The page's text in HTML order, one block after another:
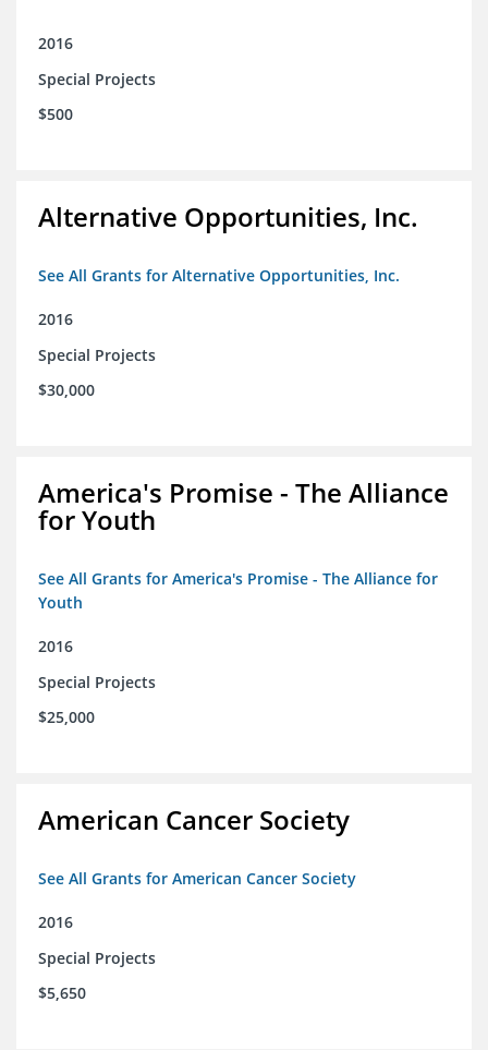
2016
Special Projects
$500
Alternative Opportunities, Inc.
See All Grants for Alternative Opportunities, Inc.
2016
Special Projects
$30,000
America's Promise - The Alliance
for Youth
See All Grants for America's Promise - The Alliance for
Youth
2016
Special Projects
$25,000
American Cancer Society
See All Grants for American Cancer Society
2016
Special Projects
$5,650